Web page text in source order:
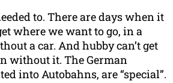
to. There are days when it
where we want to go, in a
a car. And hubby can’t get
without it. The German
into Autobahns, are “special”.